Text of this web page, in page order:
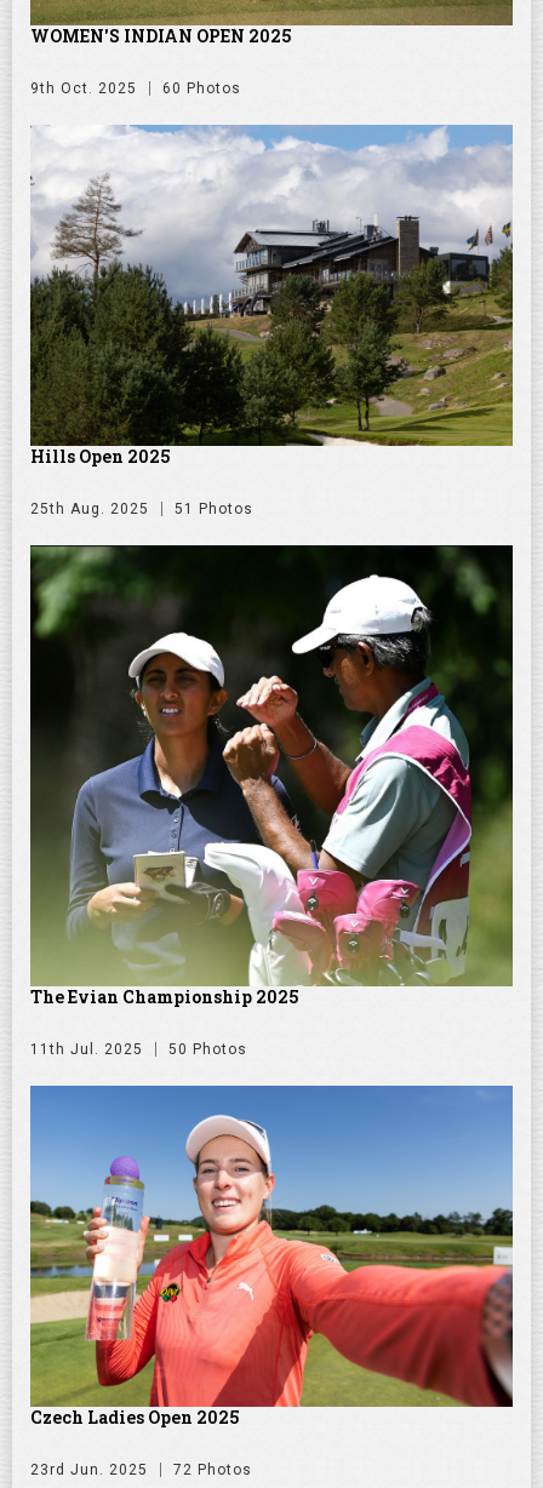
WOMEN'S INDIAN OPEN 2025
9th Oct. 2025 60 Photos
Hills Open 2025
25th Aug. 2025 51 Photos
The Evian Championship 2025
11th Jul. 2025 50 Photos
Czech Ladies Open 2025
23rd Jun. 2025 72 Photos